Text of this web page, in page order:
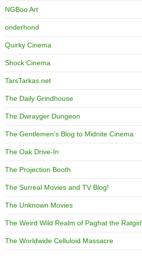
NGBoo Art
onderhond
Quirky Cinema
Shock Cinema
TarsTarkas.net
The Daily Grindhouse
The Dwrayger Dungeon
The Gentlemen's Blog to Midnite Cinema
The Oak Drive-In
The Projection Booth
The Surreal Movies and TV Blog!
The Unknown Movies
The Weird Wild Realm of Paghat the Ratgirl
The Worldwide Celluloid Massacre